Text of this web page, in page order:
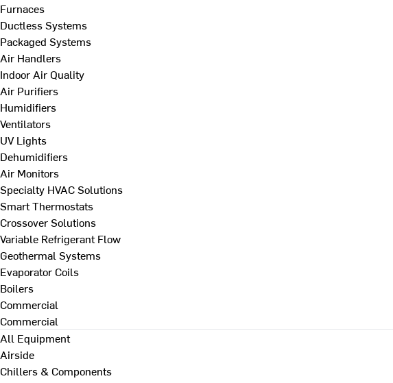
Furnaces
Ductless Systems
Packaged Systems
Air Handlers
Indoor Air Quality
Air Purifiers
Humidifiers
Ventilators
UV Lights
Dehumidifiers
Air Monitors
Specialty HVAC Solutions
Smart Thermostats
Crossover Solutions
Variable Refrigerant Flow
Geothermal Systems
Evaporator Coils
Boilers
Commercial
Commercial
All Equipment
Airside
Chillers & Components